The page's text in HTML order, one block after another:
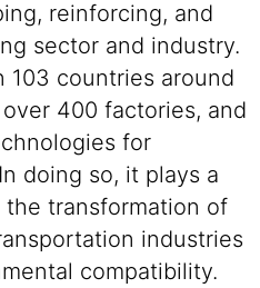
reinforcing, and
sector and industry.
103 countries around
400 factories, and
for
doing so, it plays a
transformation of
industries
compatibility.